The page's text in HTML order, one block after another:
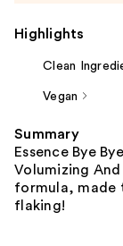
Highlights
Clean
Vegan
Summary
Essence Bye
Volumizing
formula, made
flaking!